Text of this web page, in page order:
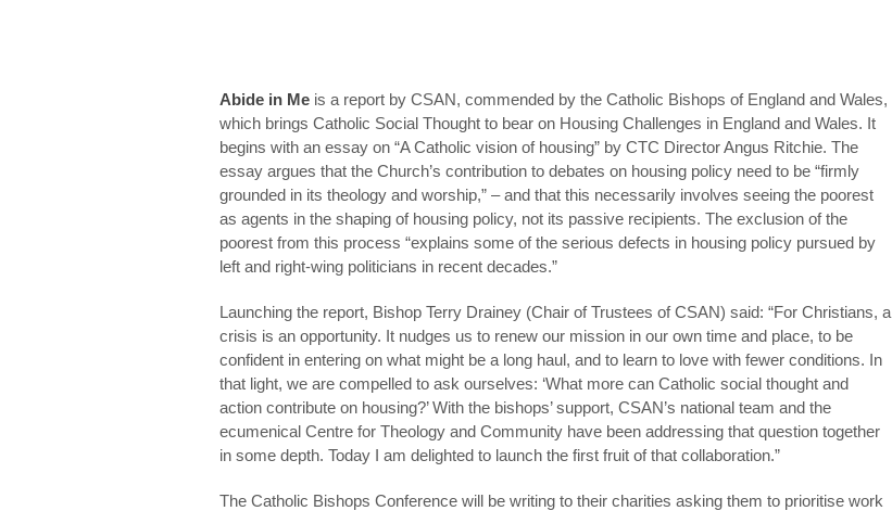
Abide in Me is a report by CSAN, commended by the Catholic Bishops of England and Wales,
which brings Catholic Social Thought to bear on Housing Challenges in England and Wales. It
begins with an essay on “A Catholic vision of housing” by CTC Director Angus Ritchie. The
essay argues that the Church’s contribution to debates on housing policy need to be “firmly
grounded in its theology and worship,” – and that this necessarily involves seeing the poorest
as agents in the shaping of housing policy, not its passive recipients. The exclusion of the
poorest from this process “explains some of the serious defects in housing policy pursued by
left and right-wing politicians in recent decades.”
Launching the report, Bishop Terry Drainey (Chair of Trustees of CSAN) said: “For Christians, a
crisis is an opportunity. It nudges us to renew our mission in our own time and place, to be
confident in entering on what might be a long haul, and to learn to love with fewer conditions. In
that light, we are compelled to ask ourselves: ‘What more can Catholic social thought and
action contribute on housing?’ With the bishops’ support, CSAN’s national team and the
ecumenical Centre for Theology and Community have been addressing that question together
in some depth. Today I am delighted to launch the first fruit of that collaboration.”
The Catholic Bishops Conference will be writing to their charities asking them to prioritise work